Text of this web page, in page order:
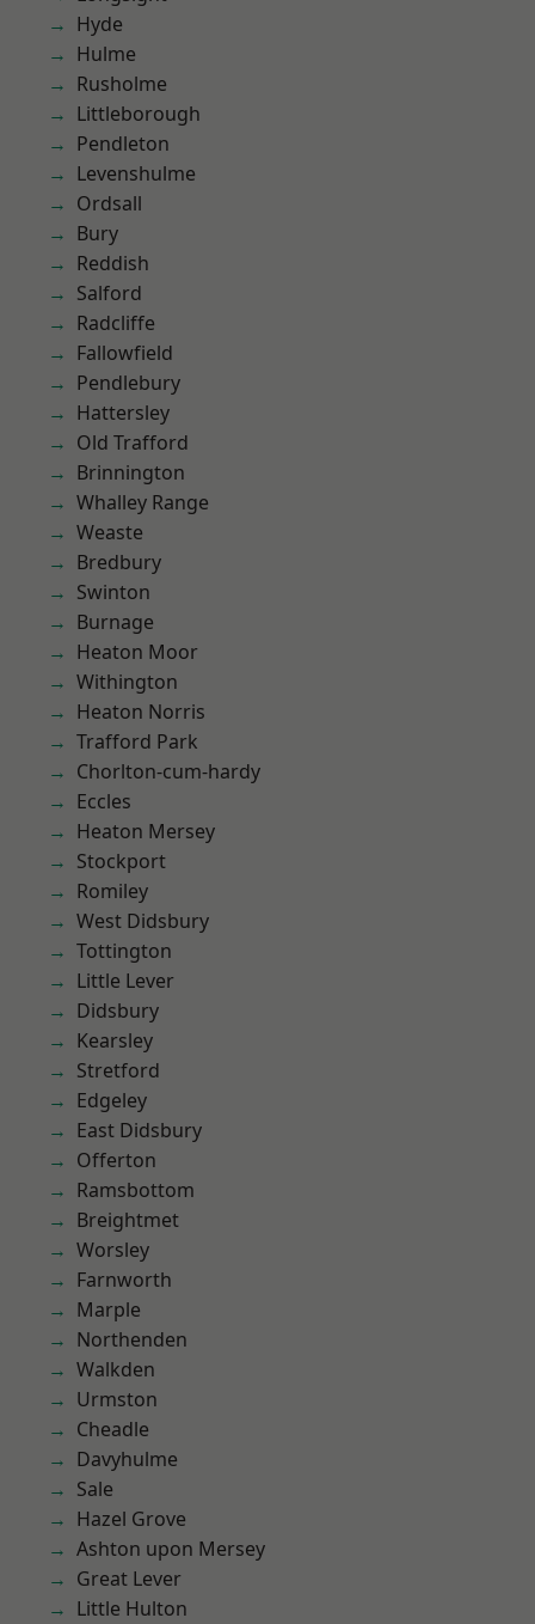
Hyde
Hulme
Rusholme
Littleborough
Pendleton
Levenshulme
Ordsall
Bury
Reddish
Salford
Radcliffe
Fallowfield
Pendlebury
Hattersley
Old Trafford
Brinnington
Whalley Range
Weaste
Bredbury
Swinton
Burnage
Heaton Moor
Withington
Heaton Norris
Trafford Park
Chorlton-cum-hardy
Eccles
Heaton Mersey
Stockport
Romiley
West Didsbury
Tottington
Little Lever
Didsbury
Kearsley
Stretford
Edgeley
East Didsbury
Offerton
Ramsbottom
Breightmet
Worsley
Farnworth
Marple
Northenden
Walkden
Urmston
Cheadle
Davyhulme
Sale
Hazel Grove
Ashton upon Mersey
Great Lever
Little Hulton